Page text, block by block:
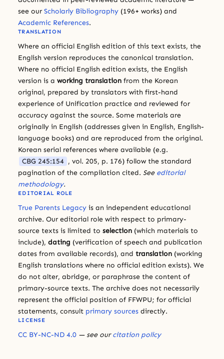
see our Scholarly Bibliography (196+ works) and
Academic References.
TRANSLATION
Where an official English edition of this text exists, the
English version reproduces the canonical translation.
Where no official English edition exists, the English
version is a working translation from the Korean
original, prepared by translators with first-hand
experience of Unification practice and reviewed for
accuracy against the source. Some materials are
originally in English (addresses given in English, English-
language books) and are reproduced from the original.
Korean serial references where available (e.g.
CBG 245:154 , vol. 205, p. 176) follow the standard
pagination of the compilation cited. See editorial
methodology.
EDITORIAL ROLE
True Parents Legacy is an independent educational
archive. Our editorial role with respect to primary-
source texts is limited to selection (which materials to
include), dating (verification of speech and publication
dates from available records), and translation (working
English translations where no official edition exists). We
do not alter, abridge, or paraphrase the content of
primary-source texts. The archive does not necessarily
represent the official position of FFWPU; for official
statements, consult primary sources directly.
LICENSE
CC BY-NC-ND 4.0 — see ourcitation policy